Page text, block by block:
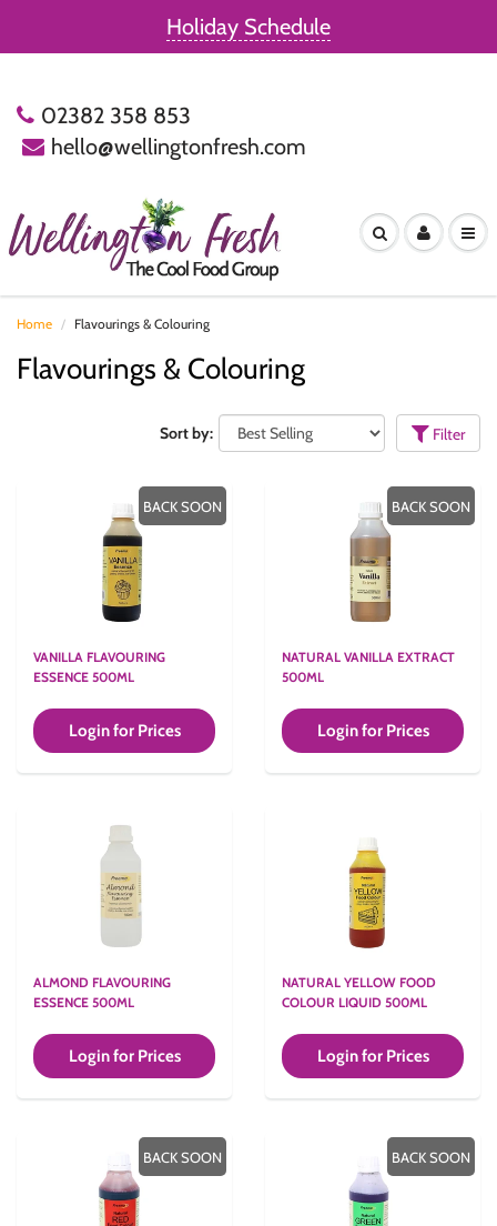
Holiday Schedule
02382 358 853
hello@wellingtonfresh.com
Home Flavourings & Colouring
Flavourings & Colouring
Sort by: Filter
BACK SOON
VANILLA FLAVOURING
ESSENCE 500ML
Login for Prices
BACK SOON
NATURAL VANILLA EXTRACT
500ML
Login for Prices
ALMOND FLAVOURING
ESSENCE 500ML
Login for Prices
NATURAL YELLOW FOOD
COLOUR LIQUID 500ML
Login for Prices
BACK SOON BACK SOON